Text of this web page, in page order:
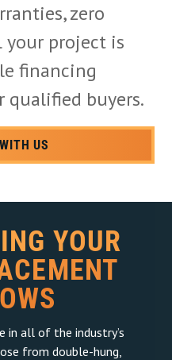
zero
project is
financing
buyers.
US
YOUR
in all of the industry’s
from double-hung,